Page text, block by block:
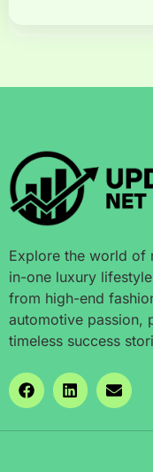
Explore the world of
in-one luxury
from high-end
automotive passion,
timeless success